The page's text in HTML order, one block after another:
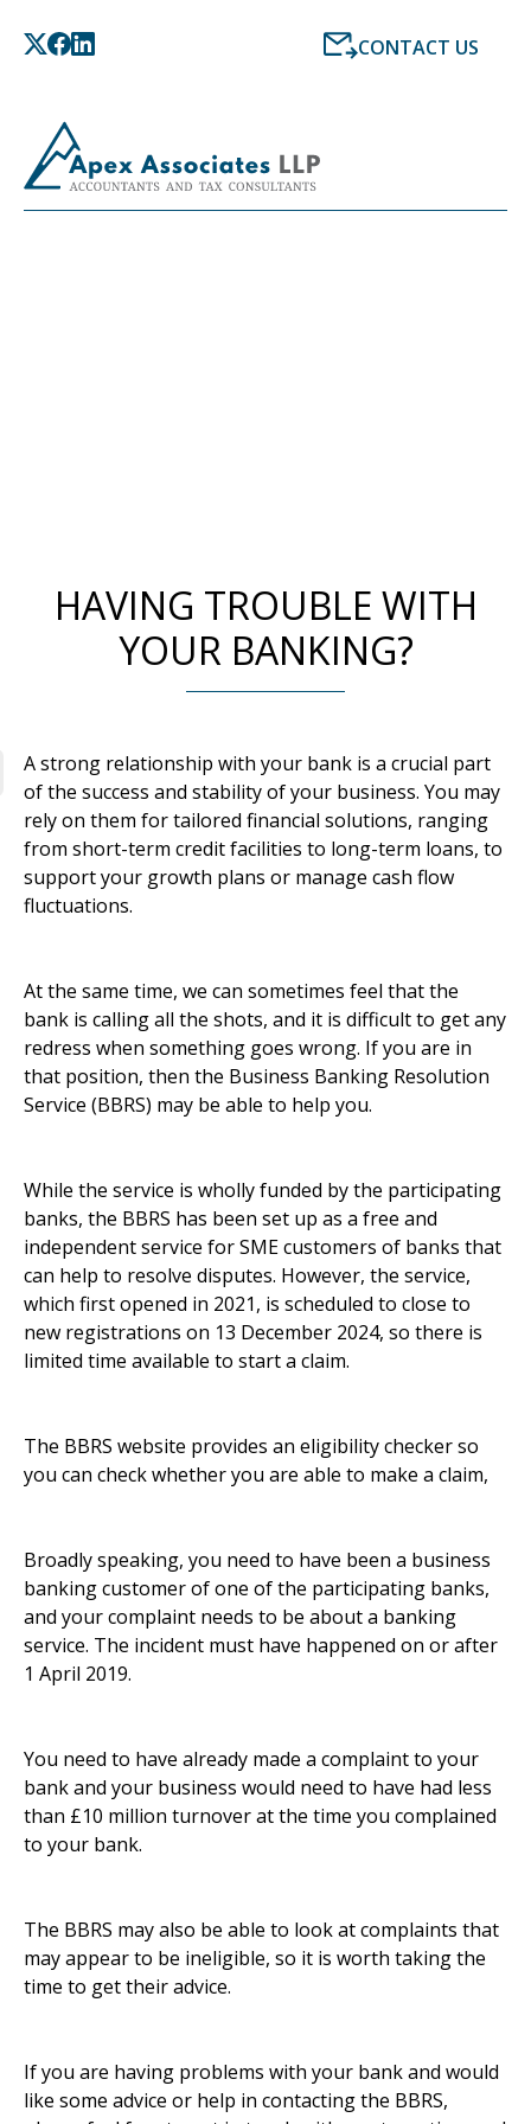
CONTACT US
HAVING TROUBLE WITH
YOUR BANKING?
A strong relationship with your bank is a crucial part
of the success and stability of your business. You may
rely on them for tailored financial solutions, ranging
from short-term credit facilities to long-term loans, to
support your growth plans or manage cash flow
fluctuations.
At the same time, we can sometimes feel that the
bank is calling all the shots, and it is difficult to get any
redress when something goes wrong. If you are in
that position, then the Business Banking Resolution
Service (BBRS) may be able to help you.
While the service is wholly funded by the participating
banks, the BBRS has been set up as a free and
independent service for SME customers of banks that
can help to resolve disputes. However, the service,
which first opened in 2021, is scheduled to close to
new registrations on 13 December 2024, so there is
limited time available to start a claim.
The BBRS website provides an eligibility checkerso
you can check whether you are able to make a claim,
Broadly speaking, you need to have been a business
banking customer of one of the participating banks,
and your complaint needs to be about a banking
service. The incident must have happened on or after
1 April 2019.
You need to have already made a complaint to your
bank and your business would need to have had less
than £10 million turnover at the time you complained
to your bank.
The BBRS may also be able to look at complaints that
may appear to be ineligible, so it is worth taking the
time to get their advice.
If you are having problems with your bank and would
like some advice or help in contacting the BBRS,